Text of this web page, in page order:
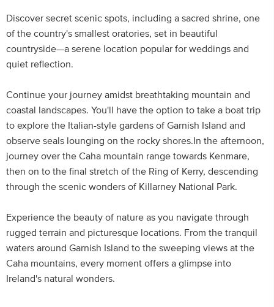
Discover secret scenic spots, including a sacred shrine, one
of the country's smallest oratories, set in beautiful
countryside—a serene location popular for weddings and
quiet reflection.
Continue your journey amidst breathtaking mountain and
coastal landscapes. You'll have the option to take a boat trip
to explore the Italian-style gardens of Garnish Island and
observe seals lounging on the rocky shores.In the afternoon,
journey over the Caha mountain range towards Kenmare,
then on to the final stretch of the Ring of Kerry, descending
through the scenic wonders of Killarney National Park.
Experience the beauty of nature as you navigate through
rugged terrain and picturesque locations. From the tranquil
waters around Garnish Island to the sweeping views at the
Caha mountains, every moment offers a glimpse into
Ireland's natural wonders.